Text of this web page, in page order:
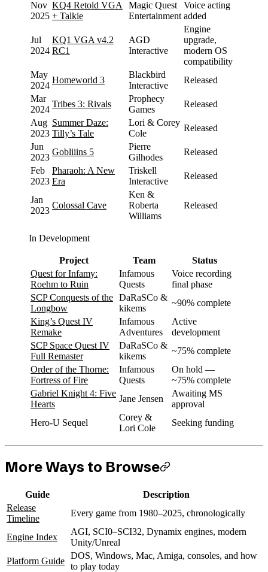
Nov
2025
KQ4 Retold VGA
+ Talkie
Magic Quest
Entertainment
Voice acting
added
Jul
2024
KQ1 VGA v4.2
RC1
AGD
Interactive
Engine
upgrade,
modern OS
compatibility
May
2024
Homeworld 3
Blackbird
Interactive
Released
Mar
2024
Tribes 3: Rivals
Prophecy
Games
Released
Aug
2023
Summer Daze:
Tilly’s Tale
Lori & Corey
Cole
Released
Jun
2023
Gobliiins 5
Pierre
Gilhodes
Released
Feb
2023
Pharaoh: A New
Era
Triskell
Interactive
Released
Jan
2023
Colossal Cave
Ken &
Roberta
Williams
Released
In Development
Project Team
Status
Quest for Infamy:
Roehm to Ruin
Infamous
Quests
Voice recording
final phase
SCP Conquests of the
Longbow
DaRaSCo &
kikems
~90% complete
King’s Quest IV
Remake
Infamous
Adventures
Active
development
SCP Space Quest IV
Full Remaster
DaRaSCo &
kikems
~75% complete
Order of the Thorne:
Fortress of Fire
Infamous
Quests
On hold —
~75% complete
Gabriel Knight 4: Five
Hearts
Jane Jensen
Awaiting MS
approval
Hero-U Sequel
Corey &
Lori Cole
Seeking funding
More Ways to Browse
Guide
Description
Release
Timeline
Every game from 1980–2025, chronologically
Engine Index
AGI, SCI0–SCI32, Dynamix engines, modern
Unity/Unreal
Platform Guide
DOS, Windows, Mac, Amiga, consoles, and how
to play today